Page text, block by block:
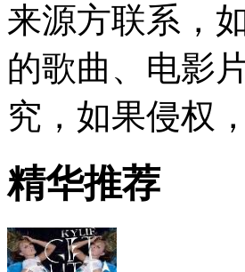
来源方联系，
的歌曲、电影
究，如果侵权
精华推荐